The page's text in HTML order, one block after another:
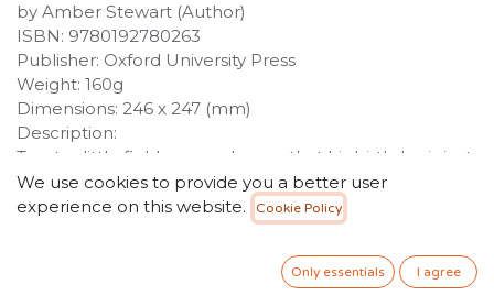
by Amber Stewart (Author)
ISBN: 9780192780263
Publisher: Oxford University Press
Weight: 160g
Dimensions: 246 x 247 (mm)
Description:
Toast, a little field mouse, knows that his birthday is just
around the corner. And in the days leading up to it, he
wants to know just how many sleeps there are to go.
As the birthday preparations gather pace - delivering
the invitations, collecting the party treats, and helping
Mummy to decorate the birthday cake, Toast can
We use cookies to provide you a better user
experience on this website.
Cookie Policy
Only essentials I agree